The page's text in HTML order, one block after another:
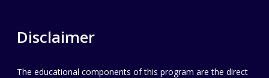
Disclaimer
The educational components of this program are the direct